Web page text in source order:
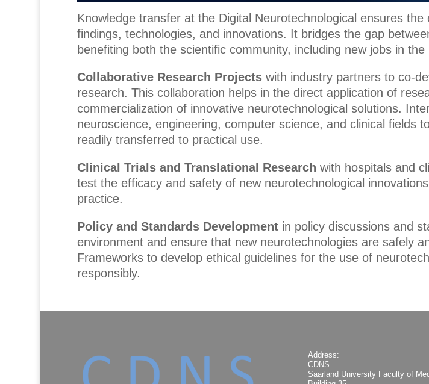
Knowledge transfer at the Digital Neurotechnological ensures
findings, technologies, and innovations. It bridges the gap
benefiting both the scientific community, including new jobs in
Collaborative Research Projects with industry partners to co-
research. This collaboration helps in the direct application of
commercialization of innovative neurotechnological solutions.
neuroscience, engineering, computer science, and clinical fields
readily transferred to practical use.
Clinical Trials and Translational Research with hospitals and
test the efficacy and safety of new neurotechnological
practice.
Policy and Standards Development in policy discussions and
environment and ensure that new neurotechnologies are safely
Frameworks to develop ethical guidelines for the use of
responsibly.
Address:
CDNS
Saarland University Faculty of